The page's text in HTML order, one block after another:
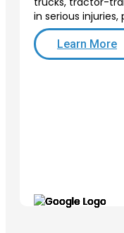
in serious
Learn More